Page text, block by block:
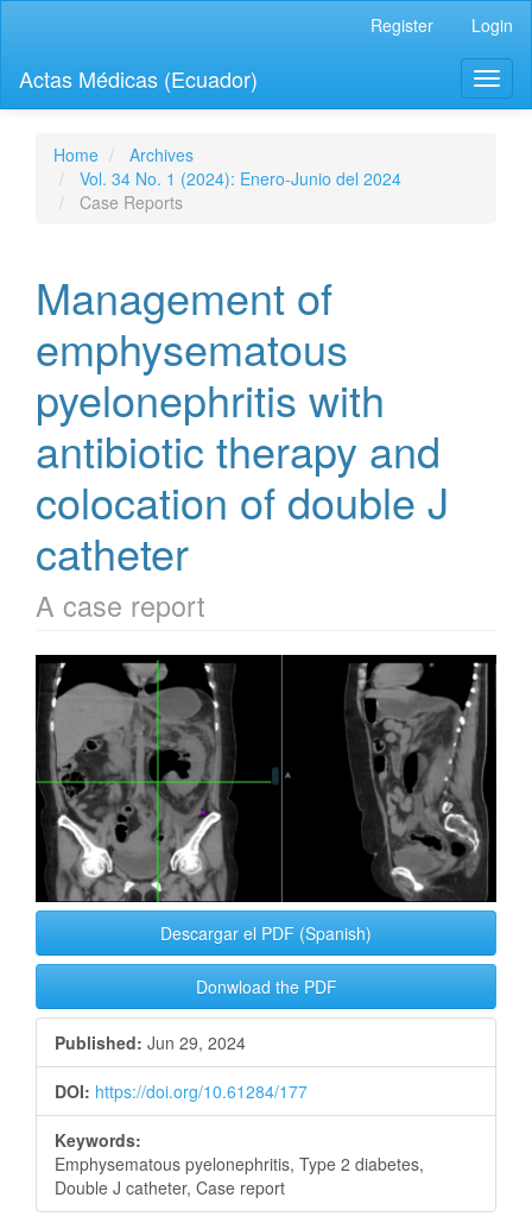
page
content
Navigation
Main
Content
Register Login
Actas Médicas (Ecuador)
Home
Archives
Vol. 34 No. 1 (2024): Enero-Junio del 2024
Case Reports
Management of
emphysematous
pyelonephritis with
antibiotic therapy and
colocation of double J
catheter
A case report
Article
Sidebar
Descargar el PDF (Spanish)
Donwload the PDF
Published: Jun 29, 2024
DOI: https://doi.org/10.61284/177
Keywords:
Emphysematous pyelonephritis, Type 2 diabetes,
Double J catheter, Case report